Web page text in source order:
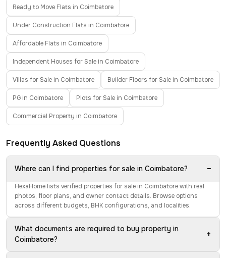
Ready to Move Flats in Coimbatore
Under Construction Flats in Coimbatore
Affordable Flats in Coimbatore
Independent Houses for Sale in Coimbatore
Villas for Sale in Coimbatore Builder Floors for Sale in Coimbatore
PG in Coimbatore Plots for Sale in Coimbatore
Commercial Property in Coimbatore
Frequently Asked Questions
Where can I find properties for sale in Coimbatore? −
HexaHome lists verified properties for sale in Coimbatore with real
photos, floor plans, and owner contact details. Browse options
across different budgets, BHK configurations, and localities.
What documents are required to buy property in
Coimbatore?
+